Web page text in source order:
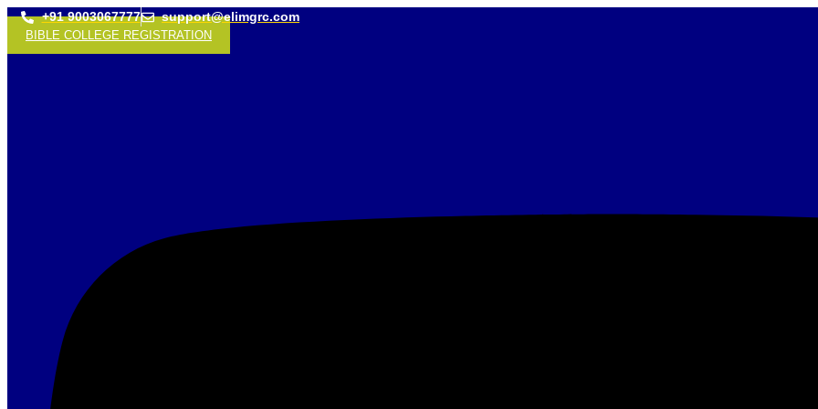
+91 9003067777 support@elimgrc.com
BIBLE COLLEGE REGISTRATION